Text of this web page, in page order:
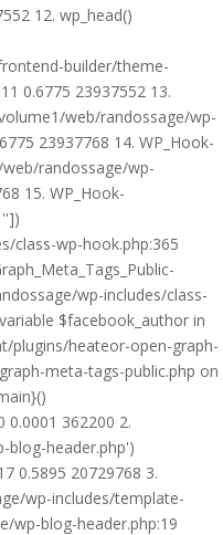
12. wp_head()
builder/theme-
0.6775 23937552 13.
web/randossage/wp-
23937768 14. WP_Hook-
randossage/wp-
15. WP_Hook-
class-wp-hook.php:365
wp-includes/class-
$facebook_author in
plugins/heateor-open-graph-
meta-tags-public.php on
362200 2.
blog-header.php')
0.5895 20729768 3.
wp-includes/template-
wp-blog-header.php:19